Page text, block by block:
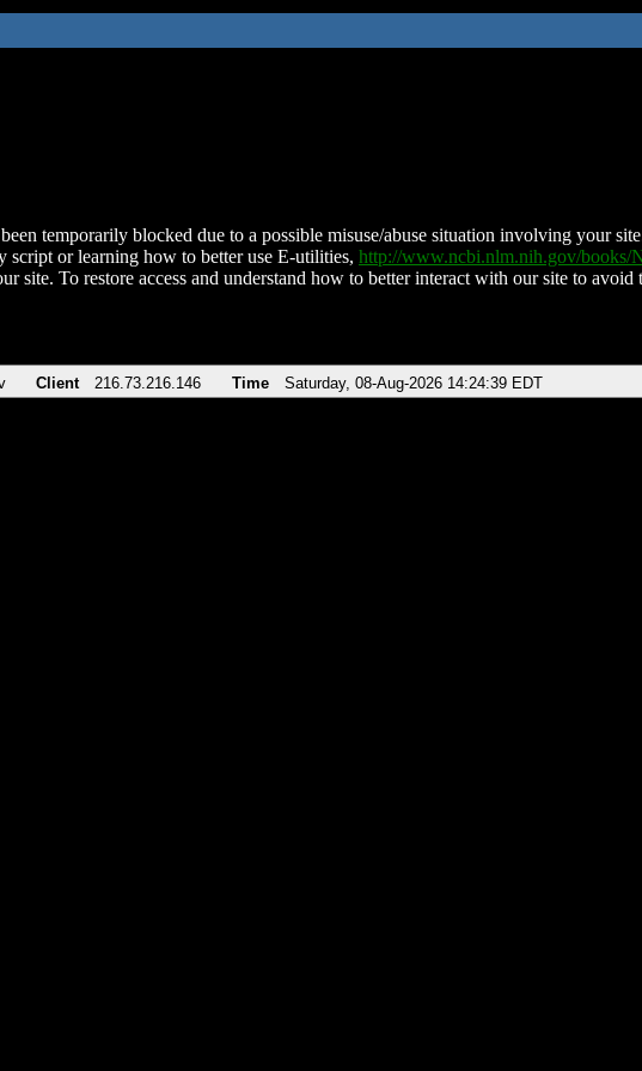
temporarily blocked due to a possible misuse/abuse situation involving your
script or learning how to better use E-utilities, http://www.ncbi.nlm.nih.gov/books/
site. To restore access and understand how to better interact with our site to
Client 216.73.216.146 Time Saturday, 08-Aug-2026 14:24:39 EDT